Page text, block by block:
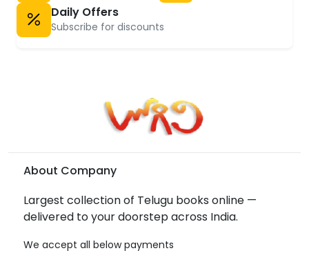
Daily Offers
Subscribe for discounts
About Company
Largest collection of Telugu books online —
delivered to your doorstep across India.
We accept all below payments